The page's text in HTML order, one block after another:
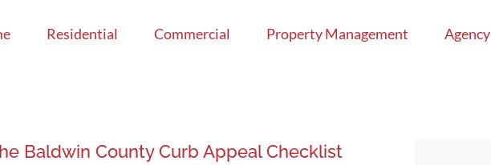
Residential Commercial Property Management Agency
Baldwin County Curb Appeal Checklist